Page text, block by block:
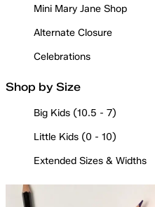
Mini Mary Jane Shop
Alternate Closure
Celebrations
Shop by Size
Big Kids (10.5 - 7)
Little Kids (0 - 10)
Extended Sizes & Widths